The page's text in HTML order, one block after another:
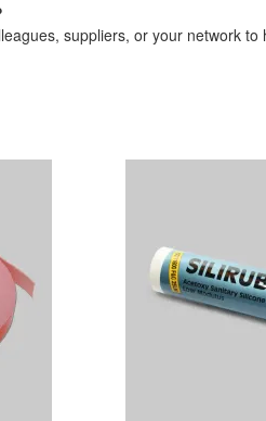
suppliers, or your network